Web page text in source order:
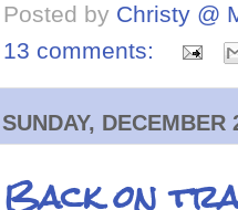
Posted by Christy @
13 comments:
SUNDAY, DECEMBER